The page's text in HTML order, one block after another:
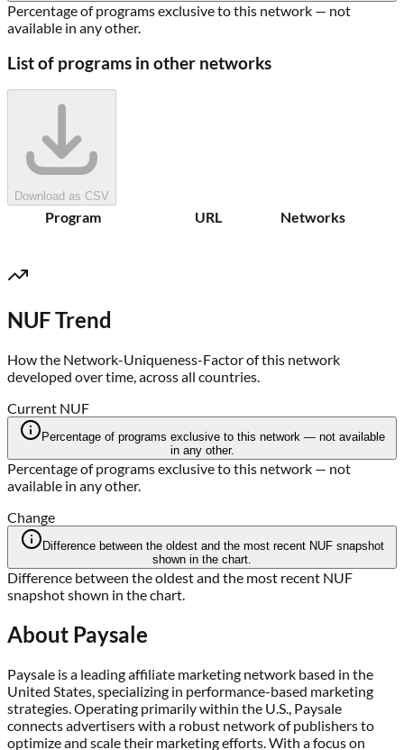
Percentage of programs exclusive to this network — not
available in any other.
List of programs in other networks
Download as CSV
Program URL Networks
NUF Trend
How the Network-Uniqueness-Factor of this network
developed over time, across all countries.
Current NUF
Percentage of programs exclusive to this network — not available
in any other.
Percentage of programs exclusive to this network — not
available in any other.
Change
Difference between the oldest and the most recent NUF snapshot
shown in the chart.
Difference between the oldest and the most recent NUF
snapshot shown in the chart.
About Paysale
Paysale is a leading affiliate marketing network based in the
United States, specializing in performance-based marketing
strategies. Operating primarily within the U.S., Paysale
connects advertisers with a robust network of publishers to
optimize and scale their marketing efforts. With a focus on